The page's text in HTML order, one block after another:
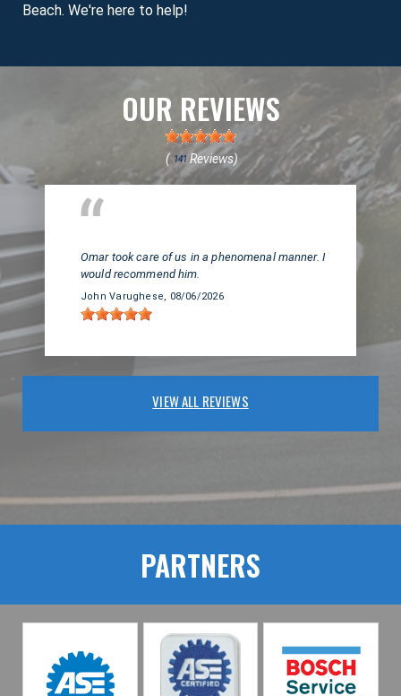
Beach. We're here to help!
OUR REVIEWS
( 141 Reviews)
Omar took care of us in a phenomenal manner. I
would recommend him.
John Varughese, 08/06/2026
VIEW ALL REVIEWS
PARTNERS